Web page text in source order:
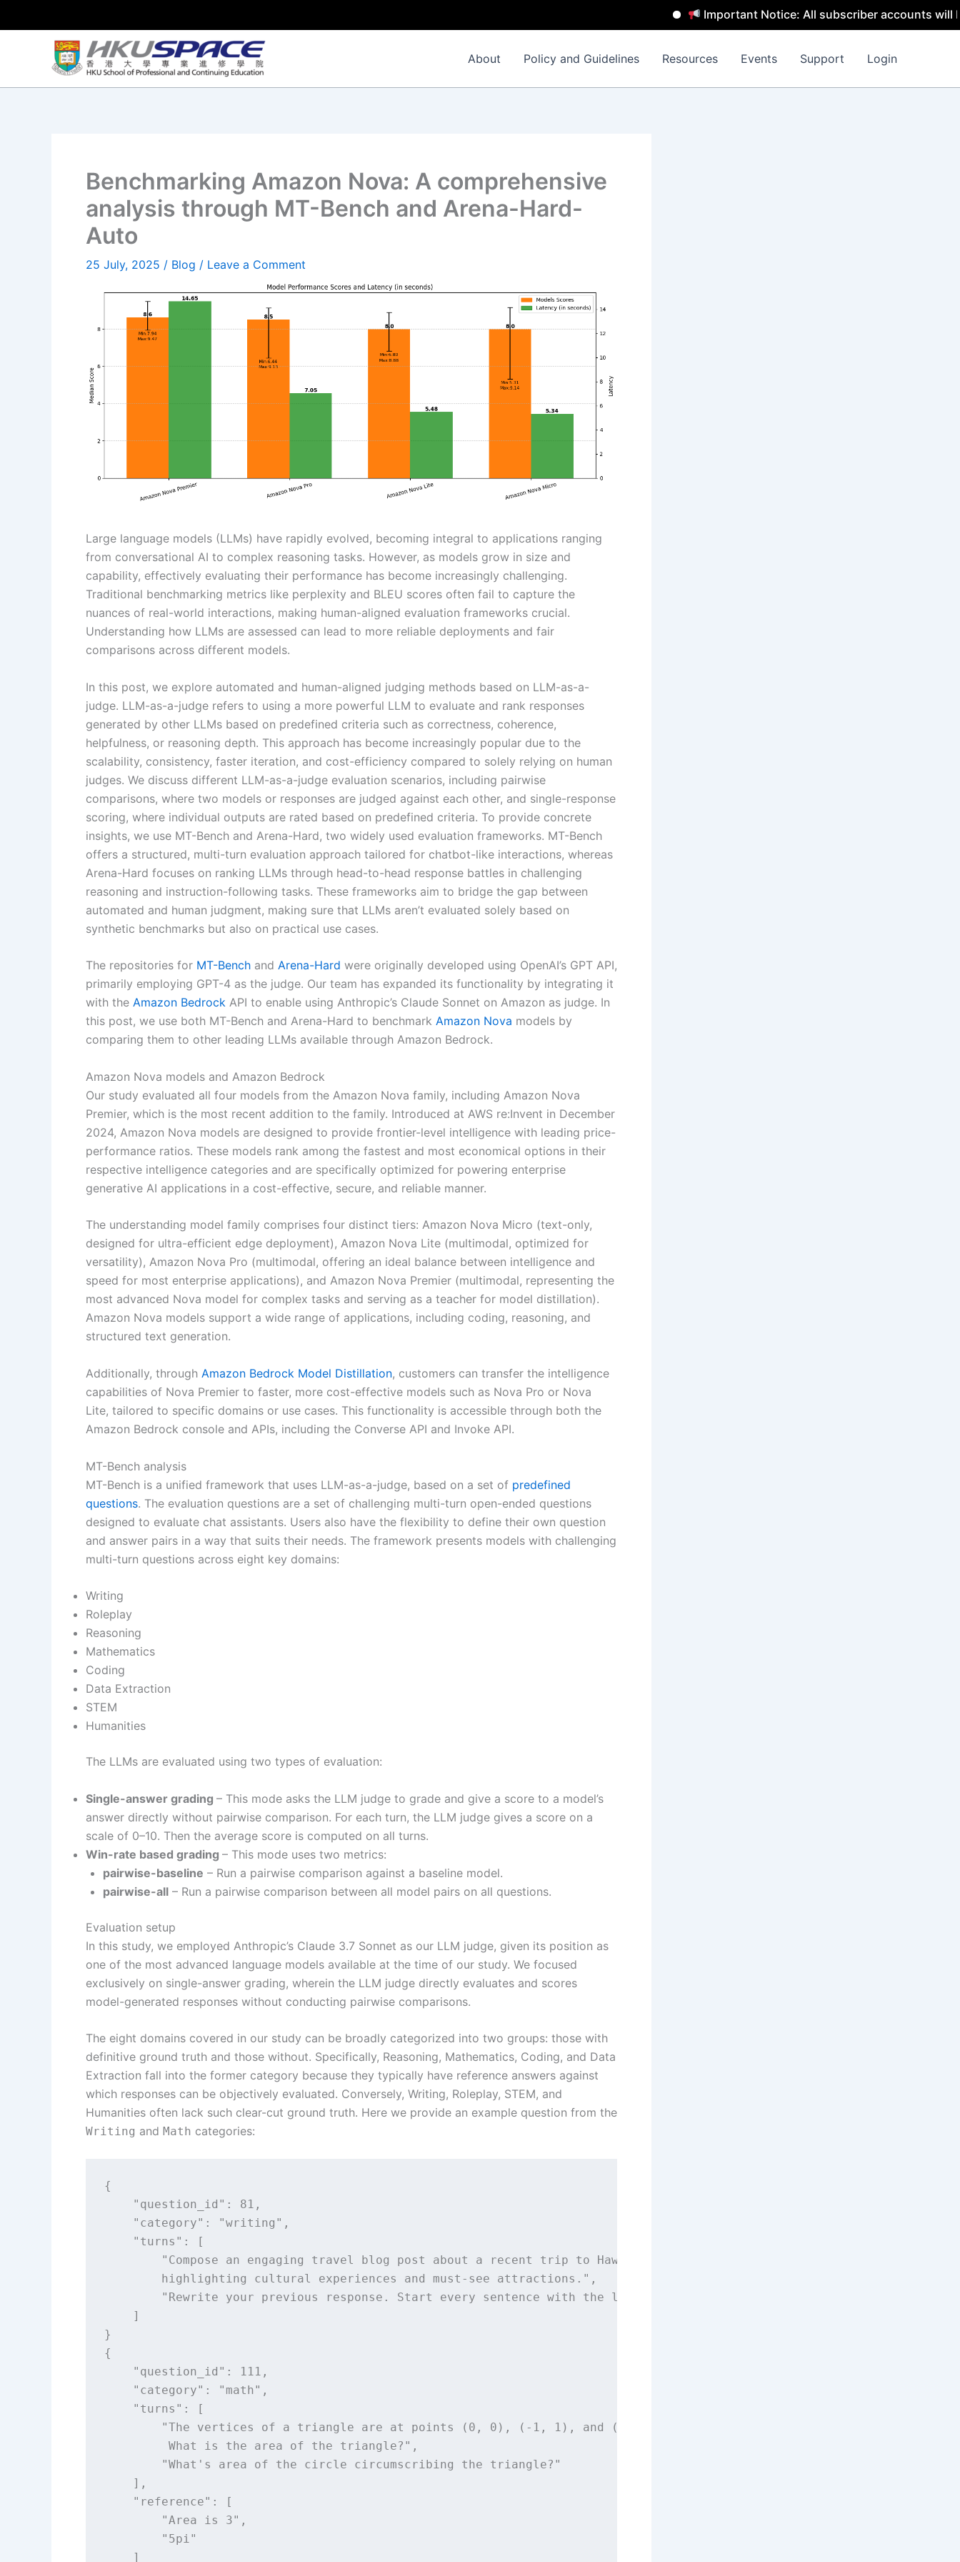
Important Notice: All subscriber accounts will be
About Policy and Guidelines Resources Events Support Login
Benchmarking Amazon Nova: A comprehensive
analysis through MT-Bench and Arena-Hard-
Auto
25 July, 2025 / Blog / Leave a Comment
Large language models (LLMs) have rapidly evolved, becoming integral to applications ranging
from conversational AI to complex reasoning tasks. However, as models grow in size and
capability, effectively evaluating their performance has become increasingly challenging.
Traditional benchmarking metrics like perplexity and BLEU scores often fail to capture the
nuances of real-world interactions, making human-aligned evaluation frameworks crucial.
Understanding how LLMs are assessed can lead to more reliable deployments and fair
comparisons across different models.
In this post, we explore automated and human-aligned judging methods based on LLM-as-a-
judge. LLM-as-a-judge refers to using a more powerful LLM to evaluate and rank responses
generated by other LLMs based on predefined criteria such as correctness, coherence,
helpfulness, or reasoning depth. This approach has become increasingly popular due to the
scalability, consistency, faster iteration, and cost-efficiency compared to solely relying on human
judges. We discuss different LLM-as-a-judge evaluation scenarios, including pairwise
comparisons, where two models or responses are judged against each other, and single-response
scoring, where individual outputs are rated based on predefined criteria. To provide concrete
insights, we use MT-Bench and Arena-Hard, two widely used evaluation frameworks. MT-Bench
offers a structured, multi-turn evaluation approach tailored for chatbot-like interactions, whereas
Arena-Hard focuses on ranking LLMs through head-to-head response battles in challenging
reasoning and instruction-following tasks. These frameworks aim to bridge the gap between
automated and human judgment, making sure that LLMs aren’t evaluated solely based on
synthetic benchmarks but also on practical use cases.
The repositories for MT-Bench and Arena-Hard were originally developed using OpenAI’s GPT API,
primarily employing GPT-4 as the judge. Our team has expanded its functionality by integrating it
with the Amazon Bedrock API to enable using Anthropic’s Claude Sonnet on Amazon as judge. In
this post, we use both MT-Bench and Arena-Hard to benchmark Amazon Nova models by
comparing them to other leading LLMs available through Amazon Bedrock.
Amazon Nova models and Amazon Bedrock
Our study evaluated all four models from the Amazon Nova family, including Amazon Nova
Premier, which is the most recent addition to the family. Introduced at AWS re:Invent in December
2024, Amazon Nova models are designed to provide frontier-level intelligence with leading price-
performance ratios. These models rank among the fastest and most economical options in their
respective intelligence categories and are specifically optimized for powering enterprise
generative AI applications in a cost-effective, secure, and reliable manner.
The understanding model family comprises four distinct tiers: Amazon Nova Micro (text-only,
designed for ultra-efficient edge deployment), Amazon Nova Lite (multimodal, optimized for
versatility), Amazon Nova Pro (multimodal, offering an ideal balance between intelligence and
speed for most enterprise applications), and Amazon Nova Premier (multimodal, representing the
most advanced Nova model for complex tasks and serving as a teacher for model distillation).
Amazon Nova models support a wide range of applications, including coding, reasoning, and
structured text generation.
Additionally, through Amazon Bedrock Model Distillation, customers can transfer the intelligence
capabilities of Nova Premier to faster, more cost-effective models such as Nova Pro or Nova
Lite, tailored to specific domains or use cases. This functionality is accessible through both the
Amazon Bedrock console and APIs, including the Converse API and Invoke API.
MT-Bench analysis
MT-Bench is a unified framework that uses LLM-as-a-judge, based on a set of predefined
questions. The evaluation questions are a set of challenging multi-turn open-ended questions
designed to evaluate chat assistants. Users also have the flexibility to define their own question
and answer pairs in a way that suits their needs. The framework presents models with challenging
multi-turn questions across eight key domains:
Writing
Roleplay
Reasoning
Mathematics
Coding
Data Extraction
STEM
Humanities
The LLMs are evaluated using two types of evaluation:
Single-answer grading – This mode asks the LLM judge to grade and give a score to a model’s
answer directly without pairwise comparison. For each turn, the LLM judge gives a score on a
scale of 0–10. Then the average score is computed on all turns.
Win-rate based grading – This mode uses two metrics:
pairwise-baseline – Run a pairwise comparison against a baseline model.
pairwise-all – Run a pairwise comparison between all model pairs on all questions.
Evaluation setup
In this study, we employed Anthropic’s Claude 3.7 Sonnet as our LLM judge, given its position as
one of the most advanced language models available at the time of our study. We focused
exclusively on single-answer grading, wherein the LLM judge directly evaluates and scores
model-generated responses without conducting pairwise comparisons.
The eight domains covered in our study can be broadly categorized into two groups: those with
definitive ground truth and those without. Specifically, Reasoning, Mathematics, Coding, and Data
Extraction fall into the former category because they typically have reference answers against
which responses can be objectively evaluated. Conversely, Writing, Roleplay, STEM, and
Humanities often lack such clear-cut ground truth. Here we provide an example question from the
Writing and Math categories:
{
"question_id": 81,
"category": "writing",
"turns": [
"Compose an engaging travel blog post about a recent trip to Hawaii,
highlighting cultural experiences and must-see attractions.",
"Rewrite your previous response. Start every sentence with the letter A."
]
}
{
"question_id": 111,
"category": "math",
"turns": [
"The vertices of a triangle are at points (0, 0), (-1, 1), and (3, 3).
What is the area of the triangle?",
"What's area of the circle circumscribing the triangle?"
],
"reference": [
"Area is 3",
"5pi"
]